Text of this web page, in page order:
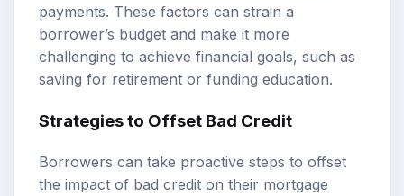
payments. These factors can strain a
borrower’s budget and make it more
challenging to achieve financial goals, such as
saving for retirement or funding education.
Strategies to Offset Bad Credit
Borrowers can take proactive steps to offset
the impact of bad credit on their mortgage